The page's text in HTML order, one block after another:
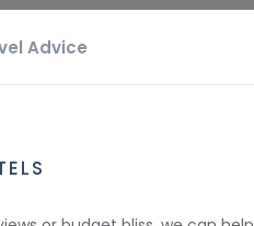
Advice